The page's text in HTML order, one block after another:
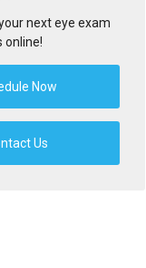
next eye exam
online!
Now
Us